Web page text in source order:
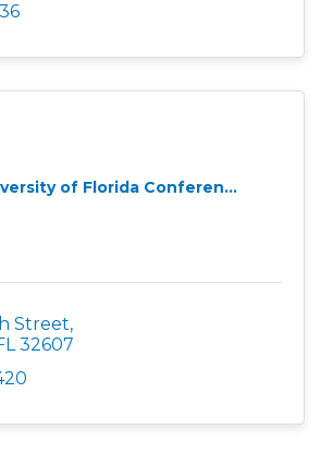
of Florida Conferen...
Street
32607